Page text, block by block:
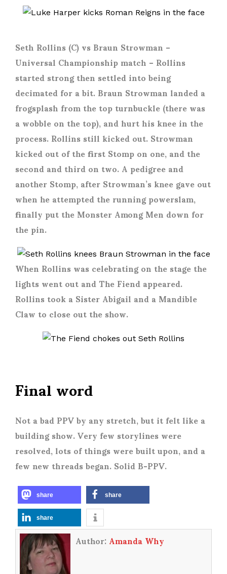
Seth Rollins (C) vs Braun Strowman–
Universal Championship match – Rollins
started strong then settled into being
decimated for a bit. Braun Strowman landed a
frogsplash from the top turnbuckle (there was
a wobble on the top), and hurt his knee in the
process. Rollins still kicked out. Strowman
kicked out of the first Stomp on one, and the
second and third on two. A pedigree and
another Stomp, after Strowman’s knee gave out
when he attempted the running powerslam,
finally put the Monster Among Men down for
the pin.
When Rollins was celebrating on the stage the
lights went out and The Fiend appeared.
Rollins took a Sister Abigail and a Mandible
Claw to close out the show.
Final word
Not a bad PPV by any stretch, but it felt like a
building show. Very few storylines were
resolved, lots of things were built upon, and a
few new threads began. Solid B-PPV.
share share
share
Author:Amanda Why